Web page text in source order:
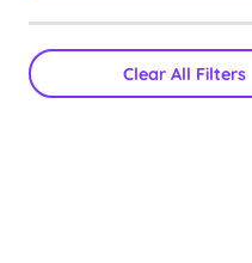
Clear All Filters